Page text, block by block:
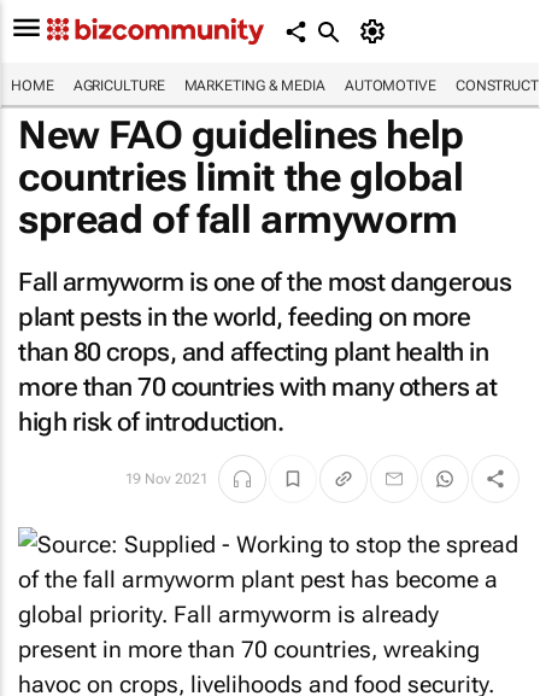
HOME AGRICULTURE MARKETING & MEDIA AUTOMOTIVE
New FAO guidelines help
countries limit the global
spread of fall armyworm
Fall armyworm is one of the most dangerous
plant pests in the world, feeding on more
than 80 crops, and affecting plant health in
more than 70 countries with many others at
high risk of introduction.
19 Nov 2021